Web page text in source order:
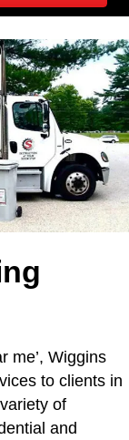
me’, Wiggins
to clients in
of
and